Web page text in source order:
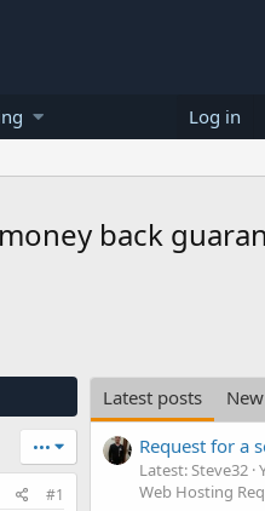
Log in
back
•••
#1
Latest posts
Request for a
Latest: Steve32
Web Hosting